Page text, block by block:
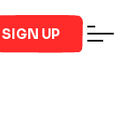
SIGN UP